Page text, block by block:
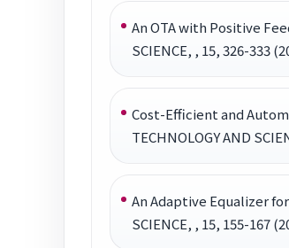
An OTA with Positive
SCIENCE, , 15, 326-333
Cost-Efficient and
TECHNOLOGY AND
An Adaptive Equalizer
SCIENCE, , 15, 155-167